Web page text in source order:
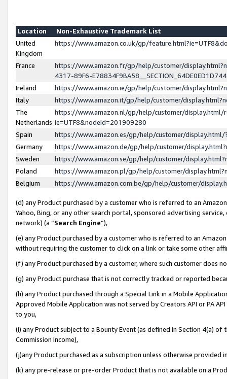
Location
Non-Exhaustive Trademark List
United
Kingdom
https://www.amazon.co.uk/gp/
France
https://www.amazon.fr/gp/help/customer/
4317-89F6-
Ireland
https://www.amazon.ie/gp/help/customer/
Italy
https://www.amazon.it/gp/help/customer/
The
Netherlands
https://www.amazon.nl/gp/help/customer/display.html/
ie=UTF8&nodeId=201909280
Spain
https://www.amazon.es/gp/help/customer/
Germany
https://www.amazon.de/gp/help/customer/
Sweden
https://www.amazon.se/gp/help/customer/
Poland
https://www.amazon.pl/gp/help/customer/
Belgium
https://www.amazon.com.be/gp/help/customer/
(d) any Product purchased by a customer who is referred to an
Yahoo, Bing, or any other search portal, sponsored advertising
network) (a “Search Engine”),
(e) any Product purchased by a customer who is referred to an
without requiring the customer to click on a link or take some other
(f) any Product purchased by a customer, where such customer does
(g) any Product purchase that is not correctly tracked or reported
(h) any Product purchased through a Special Link in a Mobile
Approved Mobile Application was not served by Creators API or PA
to you,
(i) any Product subject to a Bounty Event (as defined in Section 4(a)
Commission Income),
(j)any Product purchased as a subscription unless otherwise provided
(k) any pre-release or pre-order Product that is not available on a